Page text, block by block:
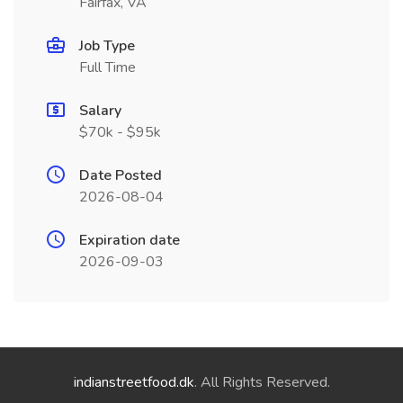
Job Type
Full Time
Salary
$70k - $95k
Date Posted
2026-08-04
Expiration date
2026-09-03
indianstreetfood.dk. All Rights Reserved.